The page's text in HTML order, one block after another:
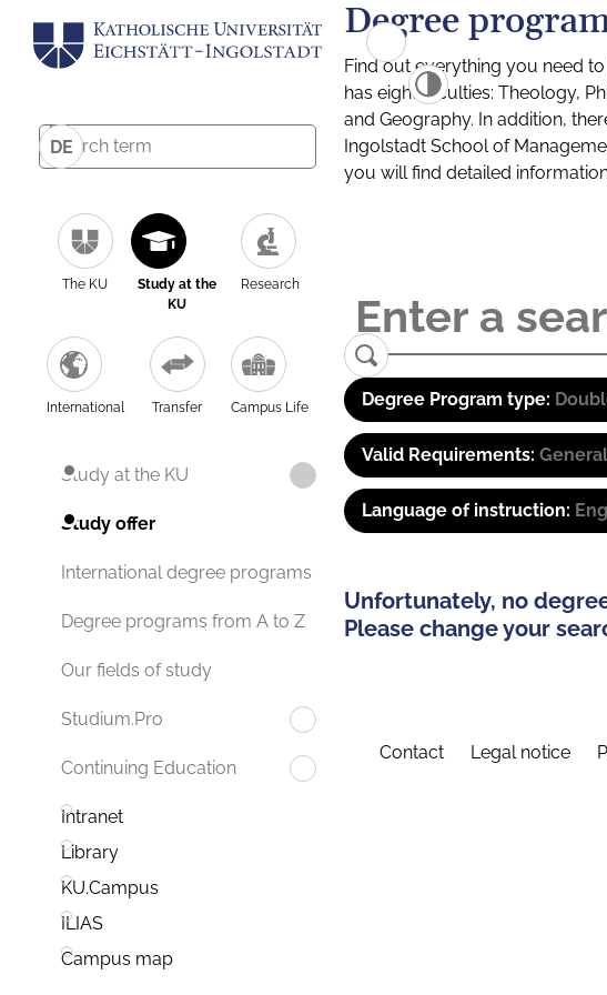
DE
The KU
Study at the
KU
Research
International Transfer Campus Life
Study at the KU
Study offer
International degree programs
Degree programs from A to Z
Our fields of study
Studium.Pro
Continuing Education
Intranet
Library
KU.Campus
ILIAS
Campus map
Degree
Find out everything you need
has eight faculties: Theology,
and Geography. In addition,
Ingolstadt School of
you will find detailed
Degree Program type:
Valid Requirements:
Language of instruction:
Unfortunately, no
Please change your
Contact Legal notice